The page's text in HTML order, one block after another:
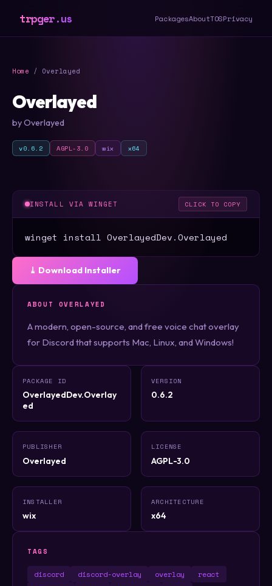
trpger.us PackagesAboutTOSPrivacy
Home / Overlayed
Overlayed
by Overlayed
v0.6.2 AGPL-3.0 wix x64
INSTALL VIA WINGET CLICK TO COPY
winget install OverlayedDev.Overlayed
⤓ Download Installer
ABOUT OVERLAYED
A modern, open-source, and free voice chat overlay
for Discord that supports Mac, Linux, and Windows!
PACKAGE ID
OverlayedDev.Overlay
ed
VERSION
0.6.2
PUBLISHER
Overlayed
LICENSE
AGPL-3.0
INSTALLER
wix
ARCHITECTURE
x64
TAGS
discord discord-overlay overlay
react